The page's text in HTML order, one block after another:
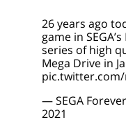
26 years ago
game in
series of high
Mega Drive in
pic.twitter.com/
— SEGA
2021